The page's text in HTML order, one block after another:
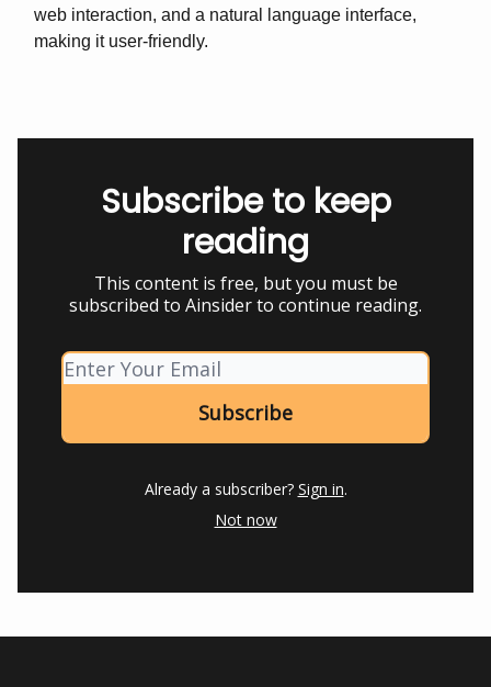
web interaction, and a natural language interface,
making it user-friendly.
Subscribe to keep
reading
This content is free, but you must be
subscribed to Ainsider to continue reading.
Already a subscriber? Sign in.
Not now